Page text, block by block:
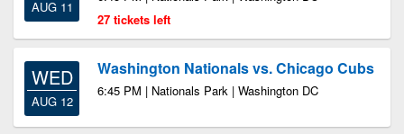
AUG 11
27 tickets left
WED
AUG 12
Washington Nationals vs. Chicago Cubs
6:45 PM | Nationals Park | Washington DC